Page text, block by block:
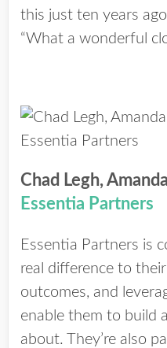
this just ten years
“What a wonderful
Chad Legh,
Essentia Partners
Essentia Partners is
real difference to their
outcomes, and
enable them to build
about. They’re also